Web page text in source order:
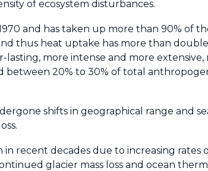
of ecosystem disturbances.
and has taken up more than 90% of
thus heat uptake has more than
more intense and more extensive,
between 20% to 30% of total
shifts in geographical range and
recent decades due to increasing rates
glacier mass loss and ocean